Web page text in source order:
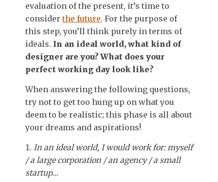
evaluation of the present, it’s time to
considerthe future. For the purpose of
this step, you’ll think purely in terms of
ideals. In an ideal world, what kind of
designer are you? What does your
perfect working day look like?
When answering the following questions,
try not to get too hung up on what you
deem to be realistic; this phase is all about
your dreams and aspirations!
In an ideal world, I would work for: myself
/ a large corporation / an agency / a small
startup…